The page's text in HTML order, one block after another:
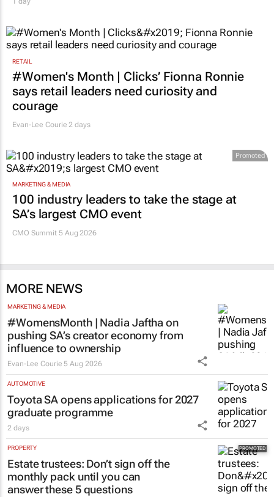
RETAIL
#Women's Month | Clicks’ Fionna Ronnie
says retail leaders need curiosity and
courage
Evan-Lee Courie 2 days
Promoted
MARKETING & MEDIA
100 industry leaders to take the stage at
SA’s largest CMO event
CMO Summit 5 Aug 2026
MORE NEWS
MARKETING & MEDIA
#WomensMonth | Nadia Jaftha on
pushing SA’s creator economy from
influence to ownership
Evan-Lee Courie 5 Aug 2026
AUTOMOTIVE
Toyota SA opens applications for 2027
graduate programme
2 days
PROPERTY
Estate trustees: Don’t sign off the
monthly pack until you can
answer these 5 questions